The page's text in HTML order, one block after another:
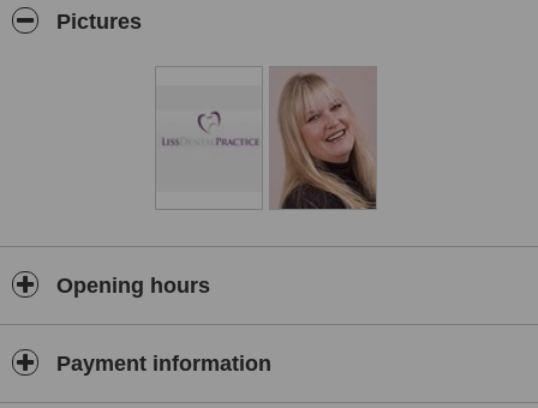
dentures to replace missing teeth.
Pictures
Opening hours
Payment information